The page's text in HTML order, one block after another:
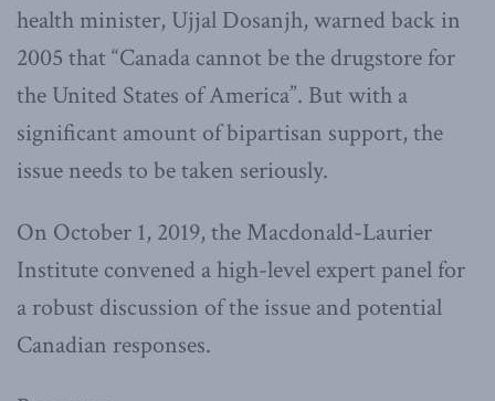
health minister, Ujjal Dosanjh, warned back in
2005 that “Canada cannot be the drugstore for
the United States of America”. But with a
significant amount of bipartisan support, the
issue needs to be taken seriously.
On October 1, 2019, the Macdonald-Laurier
Institute convened a high-level expert panel for
a robust discussion of the issue and potential
Canadian responses.